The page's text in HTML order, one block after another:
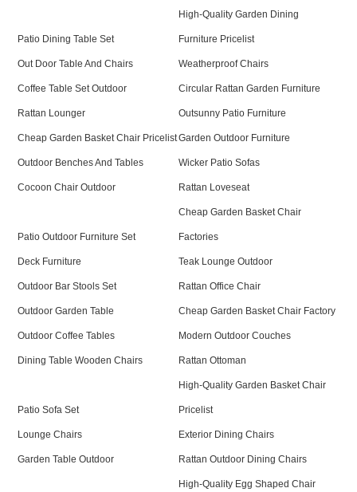
Patio Dining Table Set
High-Quality Garden Dining
Furniture Pricelist
Out Door Table And Chairs Weatherproof Chairs
Coffee Table Set Outdoor Circular Rattan Garden Furniture
Rattan Lounger Outsunny Patio Furniture
Cheap Garden Basket Chair PricelistGarden Outdoor Furniture
Outdoor Benches And Tables Wicker Patio Sofas
Cocoon Chair Outdoor Rattan Loveseat
Patio Outdoor Furniture Set
Cheap Garden Basket Chair
Factories
Deck Furniture Teak Lounge Outdoor
Outdoor Bar Stools Set Rattan Office Chair
Outdoor Garden Table Cheap Garden Basket Chair Factory
Outdoor Coffee Tables Modern Outdoor Couches
Dining Table Wooden Chairs Rattan Ottoman
Patio Sofa Set
High-Quality Garden Basket Chair
Pricelist
Lounge Chairs Exterior Dining Chairs
Garden Table Outdoor Rattan Outdoor Dining Chairs
High-Quality Egg Shaped Chair